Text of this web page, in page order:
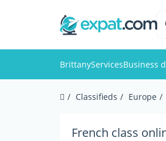
BrittanyServicesBusiness
Classifieds Europe
French class